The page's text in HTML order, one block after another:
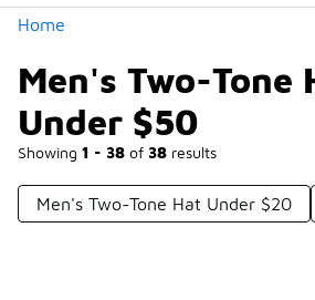
Home
Men's Two-Tone
Under $50
Showing 1 - 38 of 38 results
Men's Two-Tone Hat Under $20